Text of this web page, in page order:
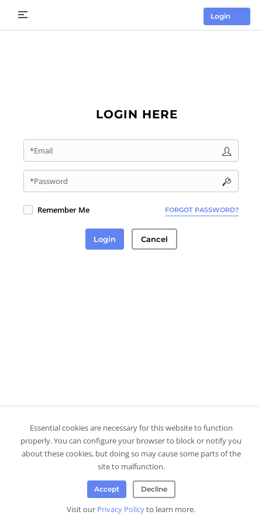
Login
LOGIN HERE
*Email
*Password
FORGOT PASSWORD?
Remember Me
Login Cancel
Essential cookies are necessary for this website to function
properly. You can configure your browser to block or notify you
about these cookies, but doing so may cause some parts of the
site to malfunction.
Accept Decline
Visit our Privacy Policyto learn more.